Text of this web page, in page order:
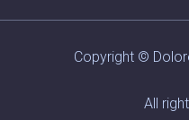
Copyright ©
All